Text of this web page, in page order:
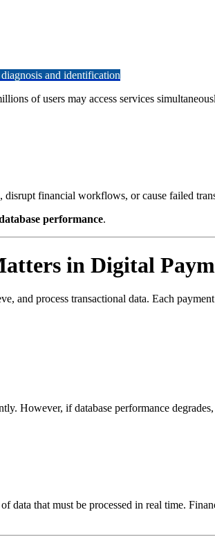
and identification
of users may access services
financial workflows, or cause failed
performance.
in Digital
and process transactional data. Each
However, if database performance
data that must be processed in real time.